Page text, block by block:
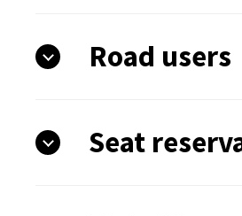
Road users
Seat